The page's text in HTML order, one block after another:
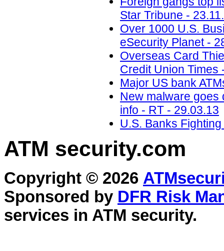
Star Tribune -
Over 1000 U.S.
eSecurity Planet -
Overseas Card
Credit Union Times
Major US bank
New malware goes
info - RT - 29.03.13
U.S. Banks
ATM security.com
Copyright © 2026
Sponsored by DFR Risk
services in ATM security.